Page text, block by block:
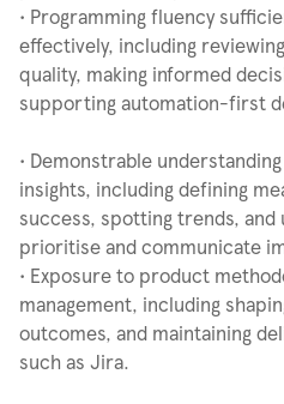
• Programming fluency
effectively, including
quality, making informed
supporting automation-first
• Demonstrable
insights, including defining
success, spotting trends, and
prioritise and communicate
• Exposure to product
management, including
outcomes, and maintaining
such as Jira.